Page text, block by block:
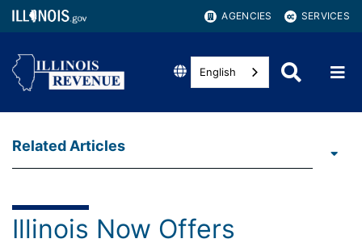
AGENCIES SERVICES
English
Related Articles
Illinois Now Offers